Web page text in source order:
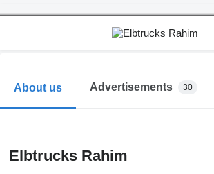
About us Advertisements 30
Elbtrucks Rahim